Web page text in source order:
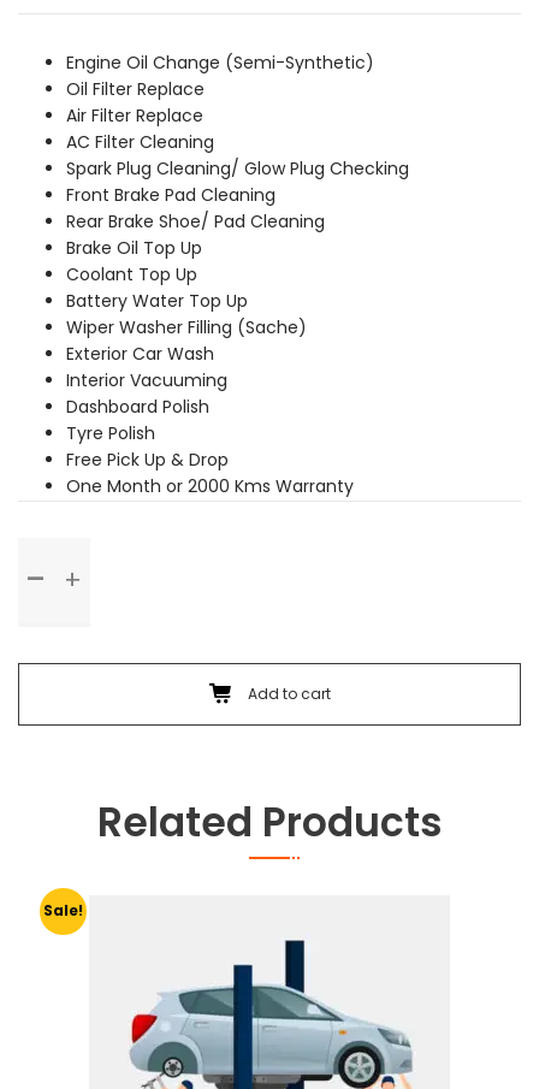
was:
is:
Engine Oil Change (Semi-Synthetic)
Oil Filter Replace
Air Filter Replace
AC Filter Cleaning
Spark Plug Cleaning/ Glow Plug Checking
Front Brake Pad Cleaning
Rear Brake Shoe/ Pad Cleaning
Brake Oil Top Up
Coolant Top Up
Battery Water Top Up
Wiper Washer Filling (Sache)
Exterior Car Wash
Interior Vacuuming
Dashboard Polish
Tyre Polish
Free Pick Up & Drop
One Month or 2000 Kms Warranty
Service
Add to cart
Related Products
Sale!